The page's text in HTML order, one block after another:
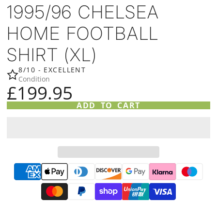
1995/96 CHELSEA
HOME FOOTBALL
SHIRT (XL)
8/10 - EXCELLENT
Condition
£199.95
ADD TO CART